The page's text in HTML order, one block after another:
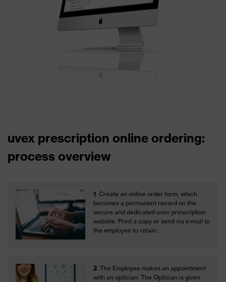
uvex prescription online ordering:
process overview
1. Create an online order form, which
becomes a permanent record on the
secure and dedicated uvex prescription
website. Print a copy or send via e-mail to
the employee to retain.
2. The Employee makes an appointment
with an optician. The Optician is given